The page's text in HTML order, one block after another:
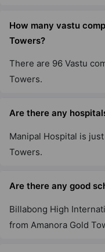
How many vastu
Towers?
There are 96 Vastu
Towers.
Are there any
Manipal Hospital is
Towers.
Are there any good
Billabong High
from Amanora Gold